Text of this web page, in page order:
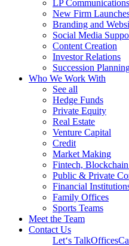
LP
New Firm
Branding and
Social Media
Content Creation
Investor Relations
Succession
Who We Work With
See all
Hedge Funds
Private Equity
Real Estate
Venture Capital
Credit
Market Making
Fintech,
Public & Private
Financial
Family Offices
Sports Teams
Meet the Team
Contact Us
Let‘s TalkOffices